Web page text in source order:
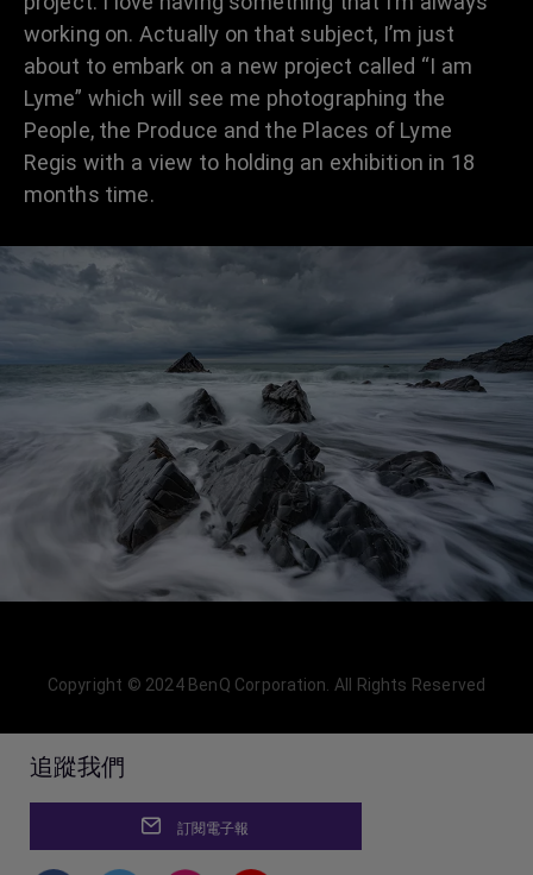
working on. Actually on that subject, I’m just
about to embark on a new project called “I am
Lyme” which will see me photographing the
People, the Produce and the Places of Lyme
Regis with a view to holding an exhibition in 18
months time.
Copyright © 2024 BenQ Corporation. All Rights Reserved
追蹤我們
訂閱電子報